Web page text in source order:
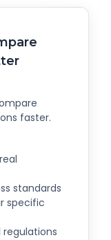
faster.
standards
specific